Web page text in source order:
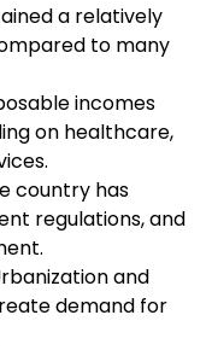
a relatively
to many
incomes
on healthcare,
country has
regulations, and
and
demand for